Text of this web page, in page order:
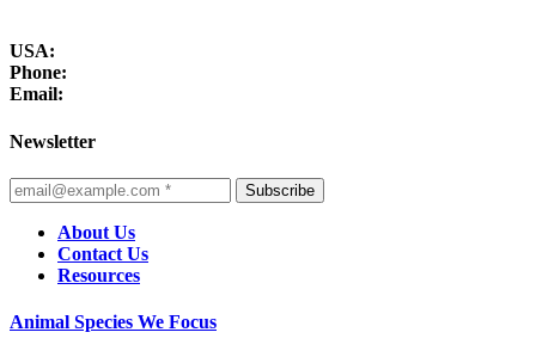
USA:
Phone:
Email:
Newsletter
Subscribe
About Us
Contact Us
Resources
Animal Species We Focus